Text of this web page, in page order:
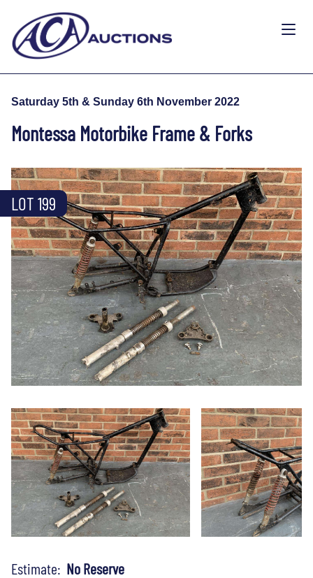
Saturday 5th & Sunday 6th November 2022
Montessa Motorbike Frame & Forks
LOT 199
Estimate: No Reserve